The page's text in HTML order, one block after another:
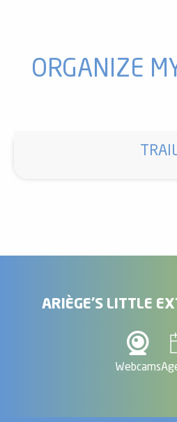
ORGANIZE
ARIÈGE'S LITTLE
Webcams